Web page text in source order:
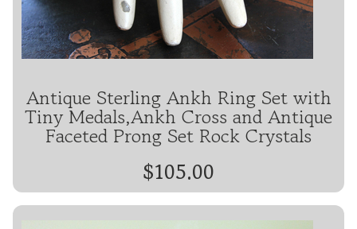
Antique Sterling Ankh Ring Set with
Tiny Medals,Ankh Cross and Antique
Faceted Prong Set Rock Crystals
$105.00